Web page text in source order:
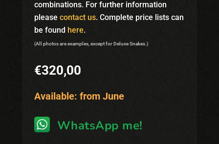
combinations. For further information
please contact us. Complete price lists can
be found here.
(All photos are examples, except for Deluxe Snakes.)
€320,00
Available: from June
WhatsApp me!